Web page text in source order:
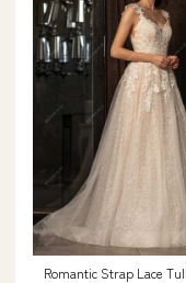
Romantic Strap Lace